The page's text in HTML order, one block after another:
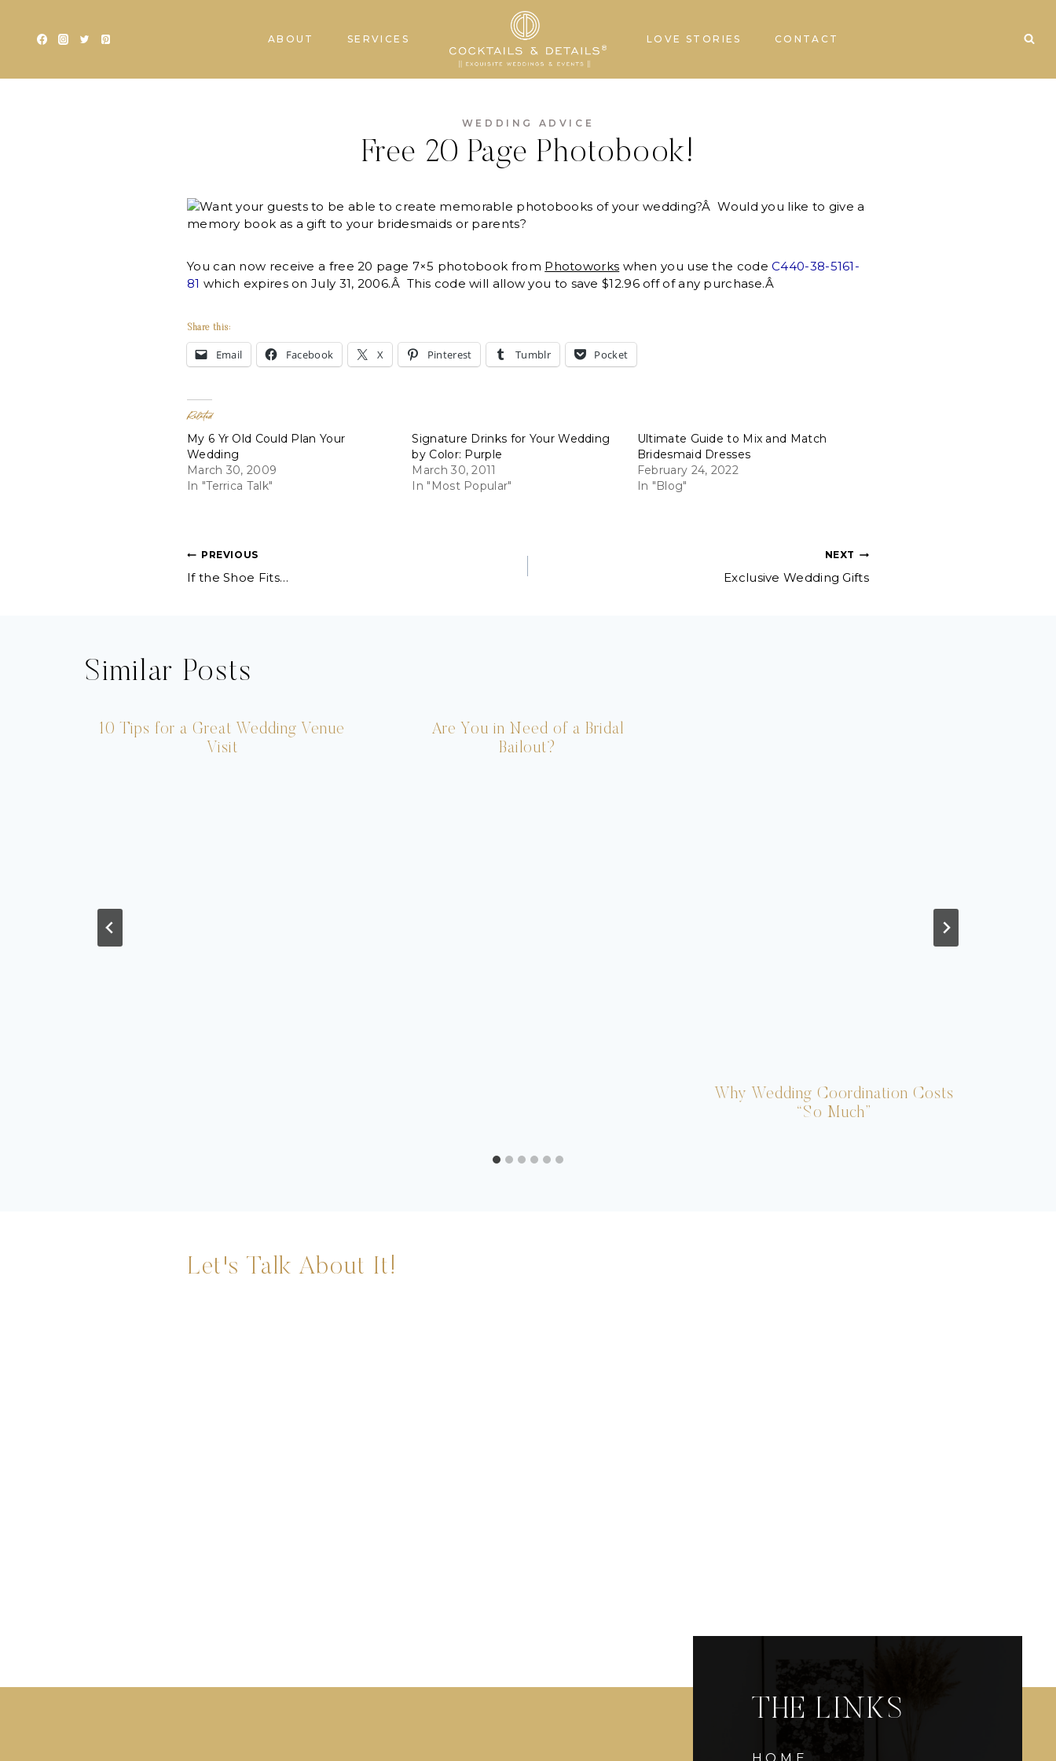
content
ABOUT SERVICES LOVE STORIES CONTACT
WEDDING ADVICE
Free 20 Page Photobook!
Want your guests to be able to create memorable photobooks of your wedding?Â Would you like to give a
memory book as a gift to your bridesmaids or parents?
You can now receive a free 20 page 7×5 photobook from Photoworks when you use the code C440-38-5161-
81 which expires on July 31, 2006.Â This code will allow you to save $12.96 off of any purchase.Â
Share this:
Email Facebook X Pinterest Tumblr Pocket
Related
My 6 Yr Old Could Plan Your
Wedding
March 30, 2009
In "Terrica Talk"
Signature Drinks for Your Wedding
by Color: Purple
March 30, 2011
In "Most Popular"
Ultimate Guide to Mix and Match
Bridesmaid Dresses
February 24, 2022
In "Blog"
Post
PREVIOUS
If the Shoe Fits…
NEXT
Exclusive Wedding Gifts
Similar Posts
10 Tips for a Great Wedding Venue
Visit
Are You in Need of a Bridal
Bailout?
Why Wedding Coordination Costs
“So Much”
Let's Talk About It!
THE LINKS